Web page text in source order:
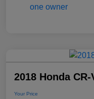
2018 Honda CR-
Your Price